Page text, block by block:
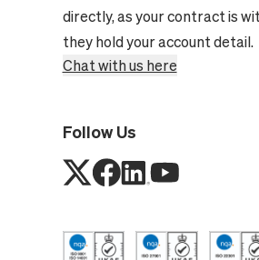
directly, as your contract is
they hold your account detail.
Chat with us here
Follow Us